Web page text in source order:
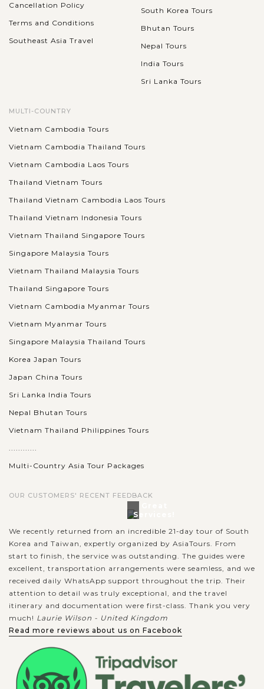
Cancellation Policy
Terms and Conditions
Southeast Asia Travel
South Korea Tours
Bhutan Tours
Nepal Tours
India Tours
Sri Lanka Tours
MULTI-COUNTRY
Vietnam Cambodia Tours
Vietnam Cambodia Thailand Tours
Vietnam Cambodia Laos Tours
Thailand Vietnam Tours
Thailand Vietnam Cambodia Laos Tours
Thailand Vietnam Indonesia Tours
Vietnam Thailand Singapore Tours
Singapore Malaysia Tours
Vietnam Thailand Malaysia Tours
Thailand Singapore Tours
Vietnam Cambodia Myanmar Tours
Vietnam Myanmar Tours
Singapore Malaysia Thailand Tours
Korea Japan Tours
Japan China Tours
Sri Lanka India Tours
Nepal Bhutan Tours
Vietnam Thailand Philippines Tours
............
Multi-Country Asia Tour Packages
OUR CUSTOMERS' RECENT FEEDBACK
Services!
We recently returned from an incredible 21-day tour of South
Korea and Taiwan, expertly organized by AsiaTours. From
start to finish, the service was outstanding. The guides were
excellent, transportation arrangements were seamless, and we
received daily WhatsApp support throughout the trip. Their
attention to detail was truly exceptional, and the travel
itinerary and documentation were first-class. Thank you very
much! Laurie Wilson - United Kingdom
Read more reviews about us on Facebook